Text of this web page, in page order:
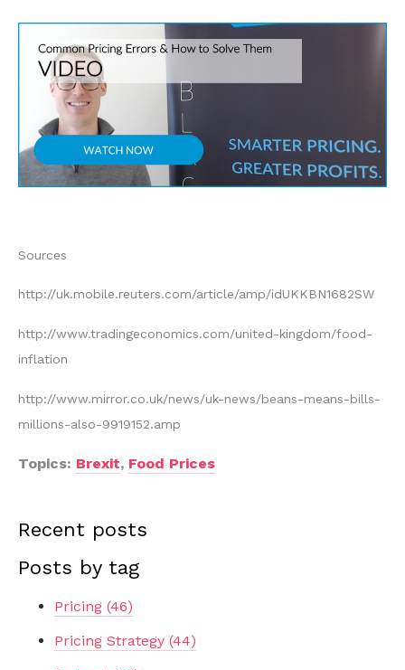
Sources
http://uk.mobile.reuters.com/article/amp/idUKKBN1682SW
http://www.tradingeconomics.com/united-kingdom/food-
inflation
http://www.mirror.co.uk/news/uk-news/beans-means-bills-
millions-also-9919152.amp
Topics: Brexit, Food Prices
Recent posts
Posts by tag
Pricing (46)
Pricing Strategy (44)